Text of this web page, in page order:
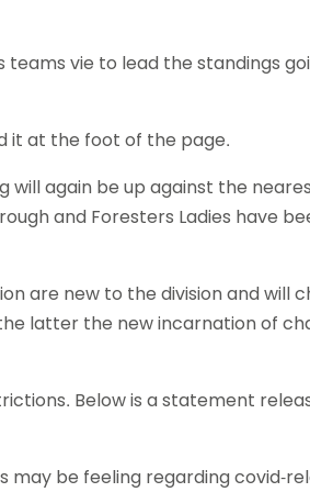
teams vie to lead the standings
it at the foot of the page.
will again be up against the
and Foresters Ladies have
are new to the division and will
latter the new incarnation of
Below is a statement
be feeling regarding covid-